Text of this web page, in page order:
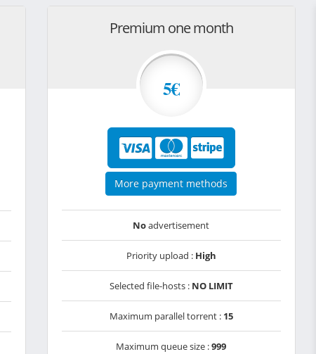
Premium one month
5€
More payment methods
Noadvertisement
Priority upload : High
Selected file-hosts : NO LIMIT
Maximum parallel torrent : 15
Maximum queue size :999